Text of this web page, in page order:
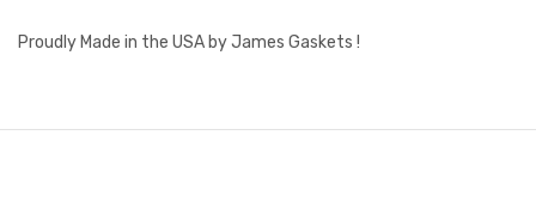
Proudly Made in the USA by James Gaskets !